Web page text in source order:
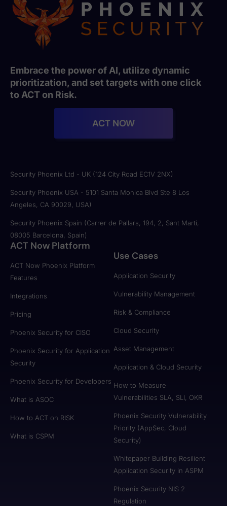
Embrace the power of AI, utilize dynamic
prioritization, and set targets with one click
to ACT on Risk.
ACT NOW
Security Phoenix Ltd - UK (124 City Road EC1V 2NX)
Security Phoenix USA - 5101 Santa Monica Blvd Ste 8 Los
Angeles, CA 90029, USA)
Security Phoenix Spain (Carrer de Pallars, 194, 2, Sant Martí,
08005 Barcelona, Spain)
ACT Now Platform
ACT Now Phoenix Platform
Features
Integrations
Pricing
Phoenix Security for CISO
Phoenix Security for Application
Security
Phoenix Security for Developers
What is ASOC
How to ACT on RISK
What is CSPM
Use Cases
Application Security
Vulnerability Management
Risk & Compliance
Cloud Security
Asset Management
Application & Cloud Security
How to Measure
Vulnerabilities SLA, SLI, OKR
Phoenix Security Vulnerability
Priority (AppSec, Cloud
Security)
Whitepaper Building Resilient
Application Security in ASPM
Phoenix Security NIS 2
Regulation